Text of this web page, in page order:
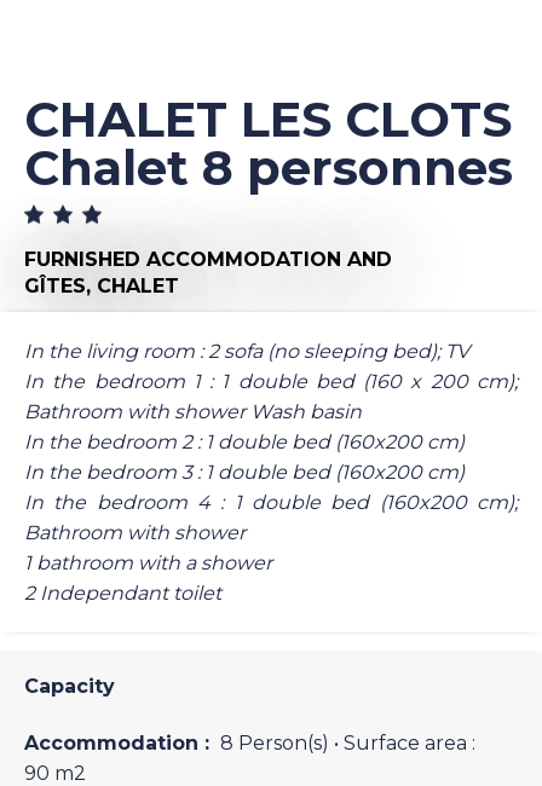
CHALET LES CLOTS
Chalet 8 personnes
FURNISHED ACCOMMODATION AND
GÎTES, CHALET
In the living room : 2 sofa (no sleeping bed); TV
In the bedroom 1 : 1 double bed (160 x 200 cm);
Bathroom with shower Wash basin
In the bedroom 2 : 1 double bed (160x200 cm)
In the bedroom 3 : 1 double bed (160x200 cm)
In the bedroom 4 : 1 double bed (160x200 cm);
Bathroom with shower
1 bathroom with a shower
2 Independant toilet
Capacity
Accommodation : 8 Person(s) • Surface area :
90 m2